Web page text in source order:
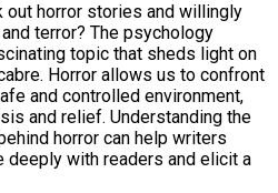
horror stories and willingly
terror? The psychology
topic that sheds light on
Horror allows us to confront
and controlled environment,
and relief. Understanding the
horror can help writers
with readers and elicit a